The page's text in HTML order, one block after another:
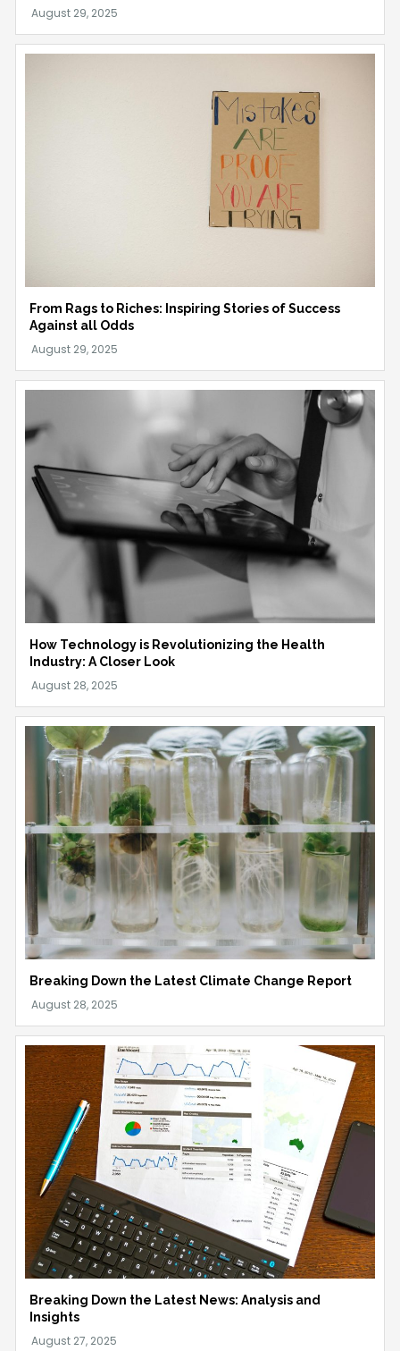
From Rags to Riches: Inspiring Stories of Success
Against all Odds
How Technology is Revolutionizing the Health
Industry: A Closer Look
Breaking Down the Latest Climate Change Report
Breaking Down the Latest News: Analysis and
Insights